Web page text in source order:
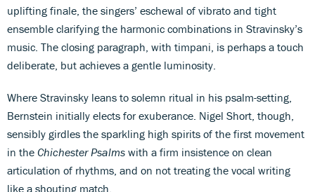
uplifting finale, the singers’ eschewal of vibrato and tight
ensemble clarifying the harmonic combinations in Stravinsky’s
music. The closing paragraph, with timpani, is perhaps a touch
deliberate, but achieves a gentle luminosity.
Where Stravinsky leans to solemn ritual in his psalm-setting,
Bernstein initially elects for exuberance. Nigel Short, though,
sensibly girdles the sparkling high spirits of the first movement
in the Chichester Psalms with a firm insistence on clean
articulation of rhythms, and on not treating the vocal writing
like a shouting match.